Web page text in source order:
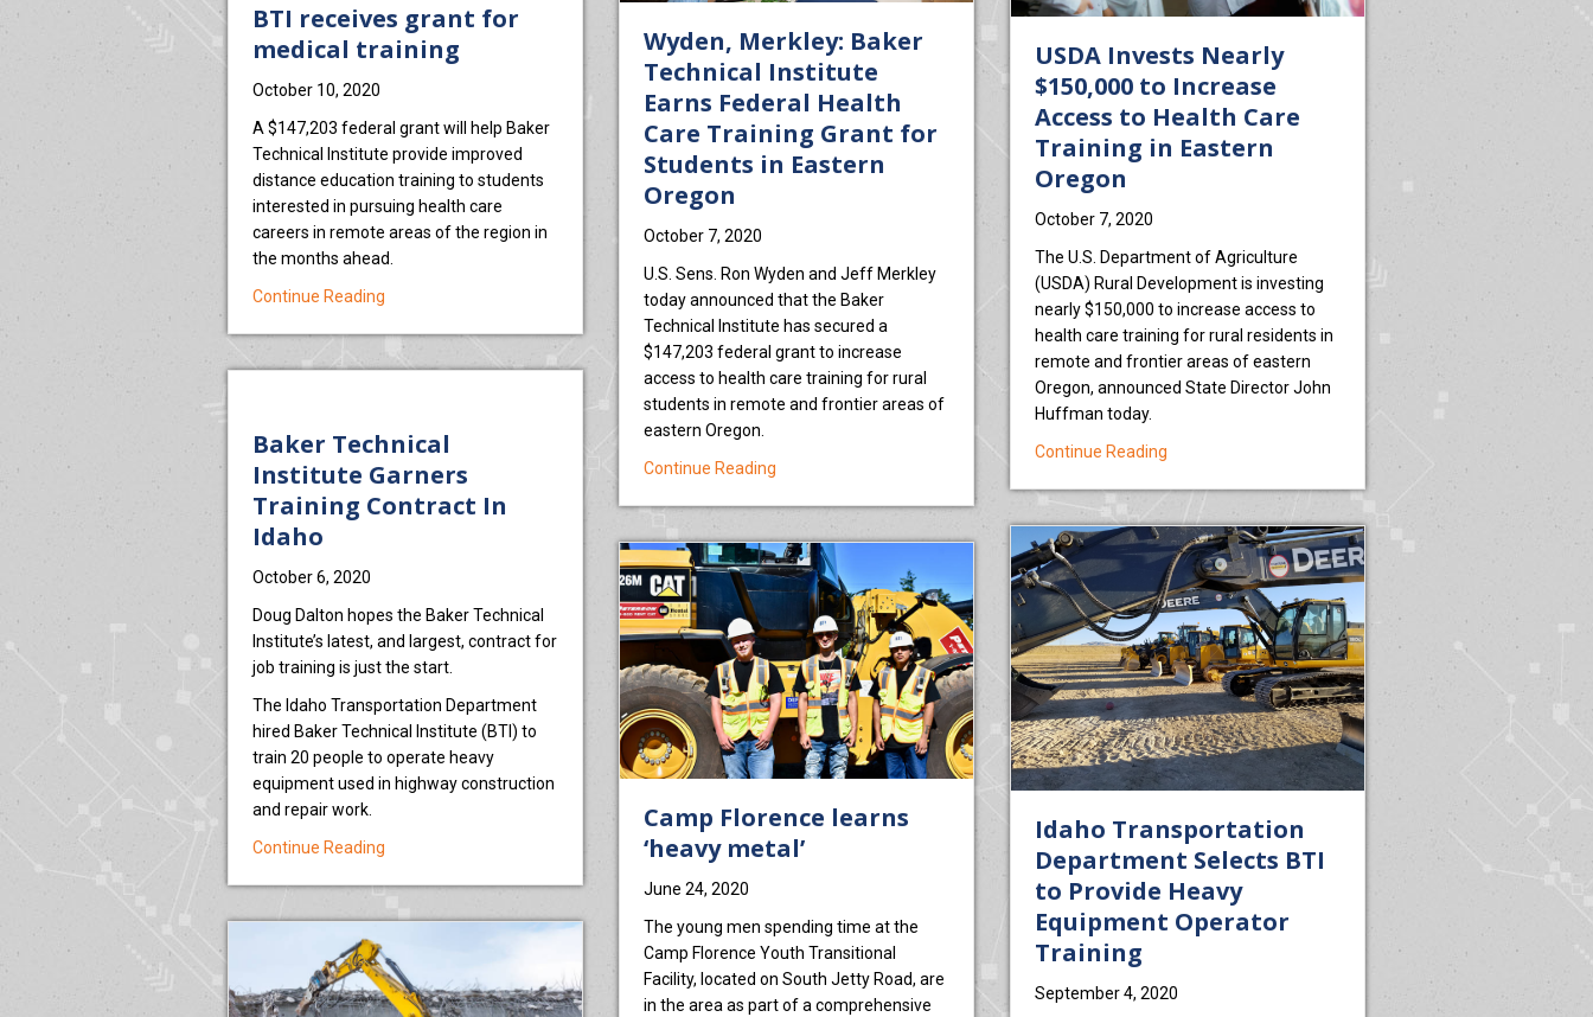
BTI receives grant for
medical training
October 10, 2020
A $147,203 federal grant will help Baker
Technical Institute provide improved
distance education training to students
interested in pursuing health care
careers in remote areas of the region in
the months ahead.
Continue Reading about BTI receives grant for medical training
Wyden, Merkley: Baker
Technical Institute
Earns Federal Health
Care Training Grant for
Students in Eastern
Oregon
October 7, 2020
U.S. Sens. Ron Wyden and Jeff Merkley
today announced that the Baker
Technical Institute has secured a
$147,203 federal grant to increase
access to health care training for rural
students in remote and frontier areas of
eastern Oregon.
Continue Reading about Wyden, Merkley: Baker Technical Institute Earns Federal Health Care Training Grant for Students in
USDA Invests Nearly
$150,000 to Increase
Access to Health Care
Training in Eastern
Oregon
October 7, 2020
The U.S. Department of Agriculture
(USDA) Rural Development is investing
nearly $150,000 to increase access to
health care training for rural residents in
remote and frontier areas of eastern
Oregon, announced State Director John
Huffman today.
Continue Reading about USDA Invests Nearly $150,000 to Increase
Baker Technical
Institute Garners
Training Contract In
Idaho
October 6, 2020
Doug Dalton hopes the Baker Technical
Institute’s latest, and largest, contract for
job training is just the start.
The Idaho Transportation Department
hired Baker Technical Institute (BTI) to
train 20 people to operate heavy
equipment used in highway construction
and repair work.
Continue Reading about Baker Technical Institute Garners Training Contract In Idaho
Idaho Transportation
Department Selects BTI
to Provide Heavy
Equipment Operator
Training
September 4, 2020
Camp Florence learns
‘heavy metal’
June 24, 2020
The young men spending time at the
Camp Florence Youth Transitional
Facility, located on South Jetty Road, are
in the area as part of a comprehensive